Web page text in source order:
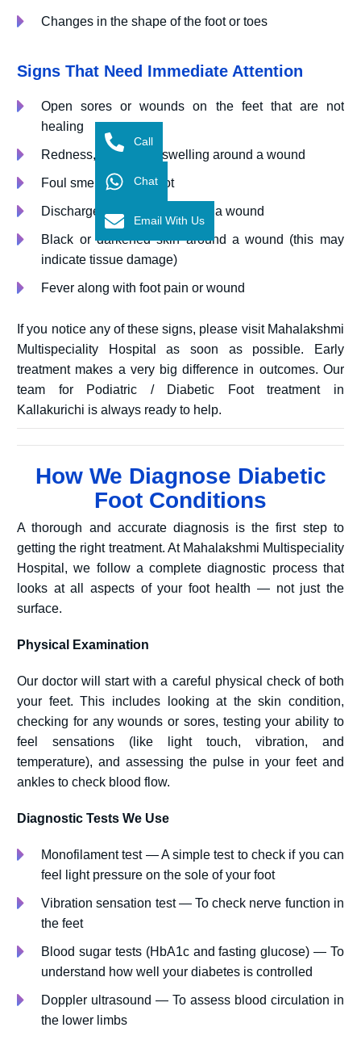
Changes in the shape of the foot or toes
Signs That Need Immediate Attention
Open sores or wounds on the feet that are not
healing
Redness, warmth, or swelling around a wound
Foul smell from the foot
Discharge or pus coming from a wound
Black or darkened skin around a wound (this may
indicate tissue damage)
Fever along with foot pain or wound
If you notice any of these signs, please visit Mahalakshmi
Multispeciality Hospital as soon as possible. Early
treatment makes a very big difference in outcomes. Our
team for Podiatric / Diabetic Foot treatment in
Kallakurichi is always ready to help.
How We Diagnose Diabetic
Foot Conditions
A thorough and accurate diagnosis is the first step to
getting the right treatment. At Mahalakshmi Multispeciality
Hospital, we follow a complete diagnostic process that
looks at all aspects of your foot health — not just the
surface.
Physical Examination
Our doctor will start with a careful physical check of both
your feet. This includes looking at the skin condition,
checking for any wounds or sores, testing your ability to
feel sensations (like light touch, vibration, and
temperature), and assessing the pulse in your feet and
ankles to check blood flow.
Diagnostic Tests We Use
Monofilament test — A simple test to check if you can
feel light pressure on the sole of your foot
Vibration sensation test — To check nerve function in
the feet
Blood sugar tests (HbA1c and fasting glucose) — To
understand how well your diabetes is controlled
Doppler ultrasound — To assess blood circulation in
the lower limbs
Call
Chat
Email With Us